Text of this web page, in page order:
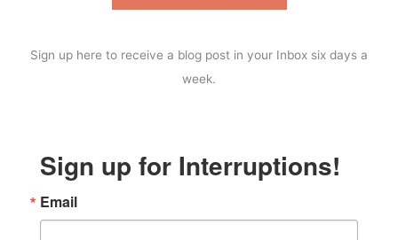
Sign up here to receive a blog post in your Inbox six days a
week.
Sign up for Interruptions!
Email